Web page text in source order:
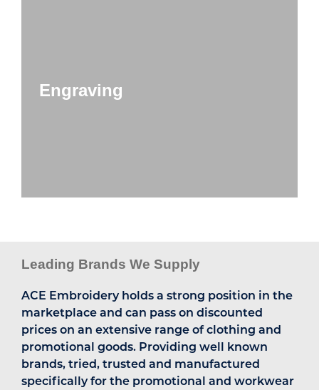
Engraving
Leading Brands We Supply
ACE Embroidery holds a strong position in the
marketplace and can pass on discounted
prices on an extensive range of clothing and
promotional goods. Providing well known
brands, tried, trusted and manufactured
specifically for the promotional and workwear